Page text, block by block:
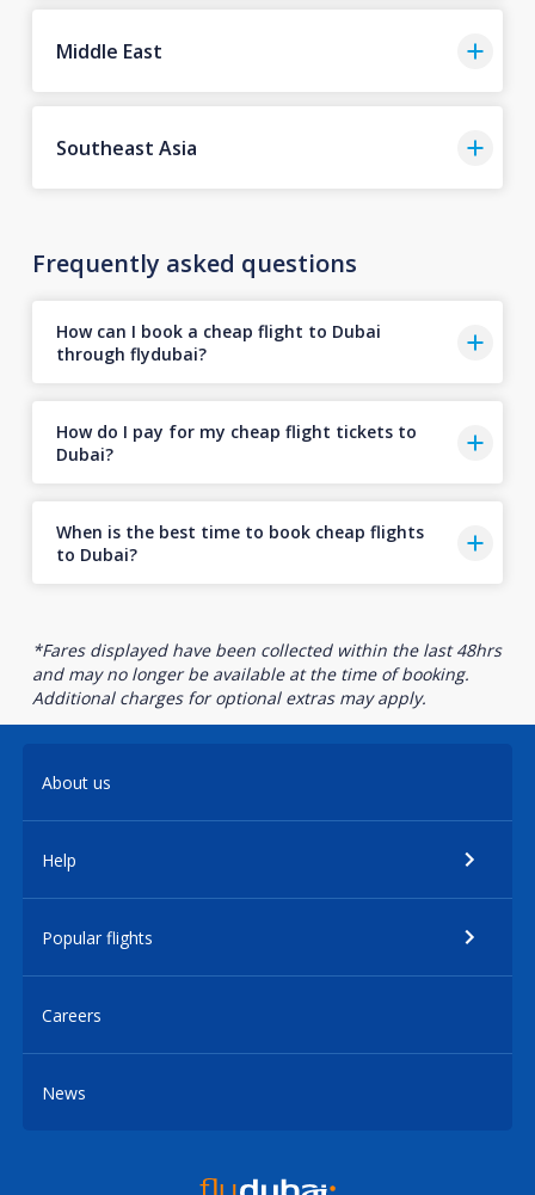
Middle East
Southeast Asia
Frequently asked questions
How can I book a cheap flight to Dubai
through flydubai?
How do I pay for my cheap flight tickets to
Dubai?
When is the best time to book cheap flights
to Dubai?
*Fares displayed have been collected within the last 48hrs
and may no longer be available at the time of booking.
Additional charges for optional extras may apply.
About us
Help
Popular flights
Careers
News